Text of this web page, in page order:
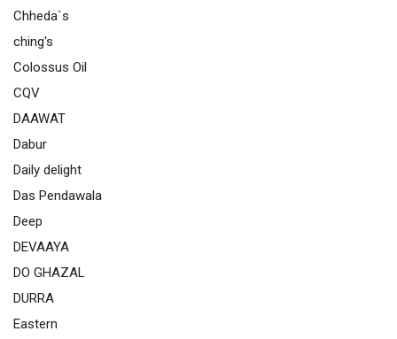
Chheda`s
ching's
Colossus Oil
CQV
DAAWAT
Dabur
Daily delight
Das Pendawala
Deep
DEVAAYA
DO GHAZAL
DURRA
Eastern